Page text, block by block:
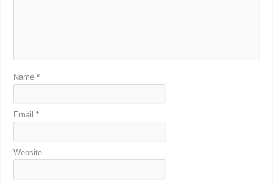
Name*
Email*
Website